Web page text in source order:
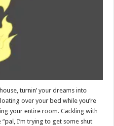
turnin’ your dreams into
over your bed while you’re
your entire room. Cackling with
I’m trying to get some shut